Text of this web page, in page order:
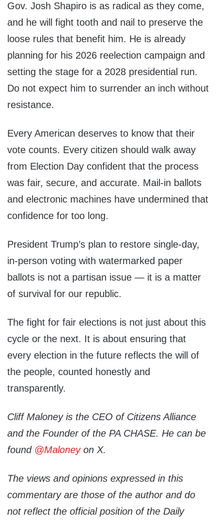
Gov. Josh Shapiro is as radical as they come,
and he will fight tooth and nail to preserve the
loose rules that benefit him. He is already
planning for his 2026 reelection campaign and
setting the stage for a 2028 presidential run.
Do not expect him to surrender an inch without
resistance.
Every American deserves to know that their
vote counts. Every citizen should walk away
from Election Day confident that the process
was fair, secure, and accurate. Mail-in ballots
and electronic machines have undermined that
confidence for too long.
President Trump’s plan to restore single-day,
in-person voting with watermarked paper
ballots is not a partisan issue — it is a matter
of survival for our republic.
The fight for fair elections is not just about this
cycle or the next. It is about ensuring that
every election in the future reflects the will of
the people, counted honestly and
transparently.
Cliff Maloney is the CEO of Citizens Alliance
and the Founder of the PA CHASE. He can be
found @Maloneyon X.
The views and opinions expressed in this
commentary are those of the author and do
not reflect the official position of the Daily